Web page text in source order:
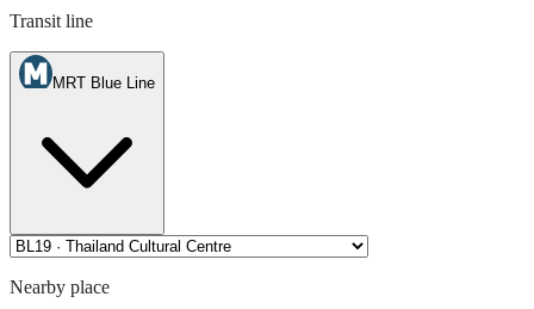
Transit line
MRT Blue Line
Nearby place